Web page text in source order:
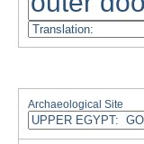
Archaeological Site